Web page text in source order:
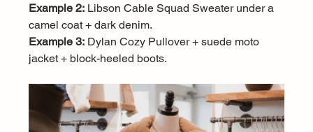
Example 2: Libson Cable Squad Sweater under a
camel coat + dark denim.
Example 3: Dylan Cozy Pullover + suede moto
jacket + block-heeled boots.